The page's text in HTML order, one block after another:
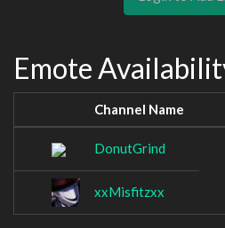
Emote
Channel Name
DonutGrind
xxMisfitzxx